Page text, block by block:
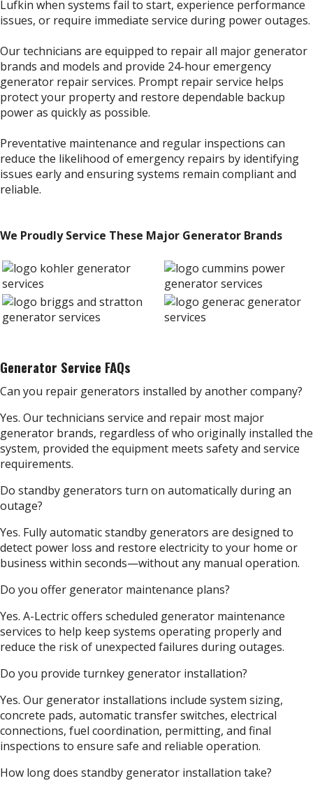
Lufkin when systems fail to start, experience performance
issues, or require immediate service during power outages.
Our technicians are equipped to repair all major generator
brands and models and provide 24-hour emergency
generator repair services. Prompt repair service helps
protect your property and restore dependable backup
power as quickly as possible.
Preventative maintenance and regular inspections can
reduce the likelihood of emergency repairs by identifying
issues early and ensuring systems remain compliant and
reliable.
We Proudly Service These Major Generator Brands
Generator Service FAQs
Can you repair generators installed by another company?
Yes. Our technicians service and repair most major
generator brands, regardless of who originally installed the
system, provided the equipment meets safety and service
requirements.
Do standby generators turn on automatically during an
outage?
Yes. Fully automatic standby generators are designed to
detect power loss and restore electricity to your home or
business within seconds—without any manual operation.
Do you offer generator maintenance plans?
Yes. A-Lectric offers scheduled generator maintenance
services to help keep systems operating properly and
reduce the risk of unexpected failures during outages.
Do you provide turnkey generator installation?
Yes. Our generator installations include system sizing,
concrete pads, automatic transfer switches, electrical
connections, fuel coordination, permitting, and final
inspections to ensure safe and reliable operation.
How long does standby generator installation take?